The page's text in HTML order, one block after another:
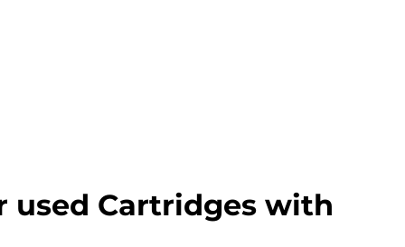
used Cartridges with